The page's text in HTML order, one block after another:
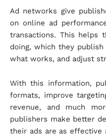
Ad networks give
on online ad
transactions. This helps
doing, which they
what works, and adjust
With this information,
formats, improve
revenue, and much
publishers make better
their ads are as effective